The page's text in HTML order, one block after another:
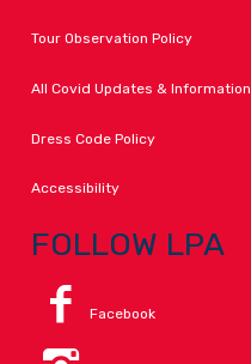
Tour Observation Policy
All Covid Updates & Information
Dress Code Policy
Accessibility
FOLLOW LPA
Facebook